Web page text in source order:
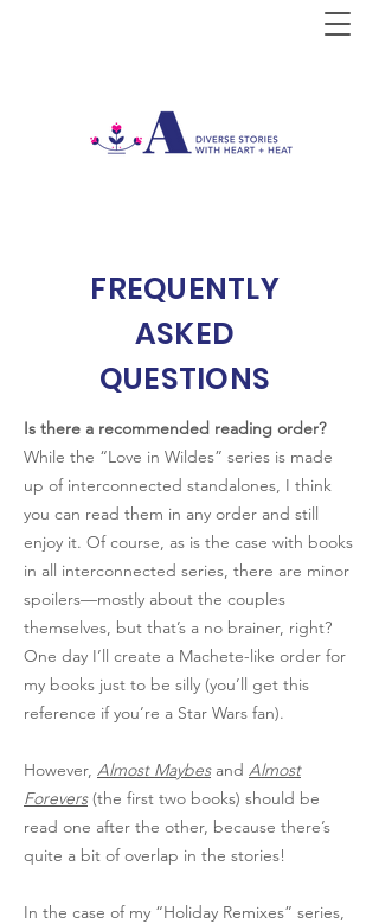
FREQUENTLY
ASKED
QUESTIONS
Is there a recommended reading order?
While the “Love in Wildes” series is made
up of interconnected standalones, I think
you can read them in any order and still
enjoy it. Of course, as is the case with books
in all interconnected series, there are minor
spoilers—mostly about the couples
themselves, but that’s a no brainer, right?
One day I’ll create a Machete-like order for
my books just to be silly (you’ll get this
reference if you’re a Star Wars fan).
However, Almost Maybesand Almost
Forevers(the first two books) should be
read one after the other, because there’s
quite a bit of overlap in the stories!
In the case of my “Holiday Remixes” series,